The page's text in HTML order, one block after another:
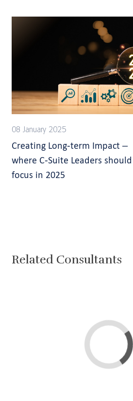
08 January 2025
Creating Long-term Impact –
where C-Suite Leaders should
focus in 2025
Related Consultants
Loading...